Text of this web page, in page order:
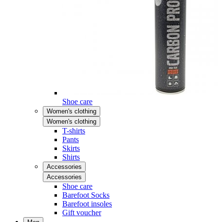
Shoe care
Women's clothing
Women's clothing
T-shirts
Pants
Skirts
Shirts
Accessories
Accessories
Shoe care
Barefoot Socks
Barefoot insoles
Gift voucher